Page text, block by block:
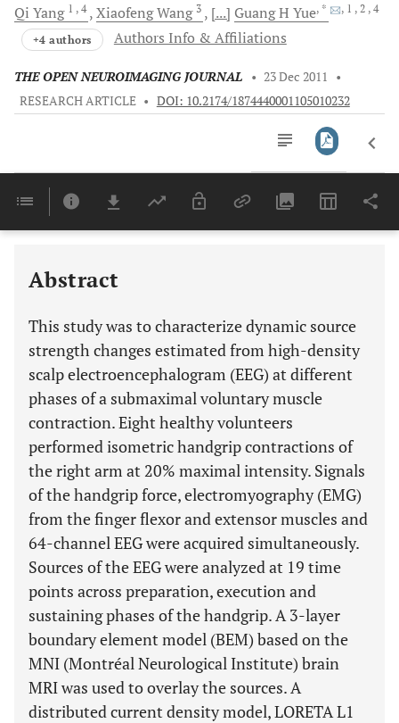
Qi Yang 1 , 4 XiaofengWang 3 [...] Guang H Yue, * , 1 , 2 , 4
+4 authors Authors Info & Affiliations
THE OPEN NEUROIMAGING JOURNAL • 23 Dec 2011
•
RESEARCH ARTICLE • DOI: 10.2174/1874440001105010232
Last 6 Months 11,803
Abstract
This study was to characterize dynamic source
strength changes estimated from high-density
scalp electroencephalogram (EEG) at different
phases of a submaximal voluntary muscle
contraction. Eight healthy volunteers
performed isometric handgrip contractions of
the right arm at 20% maximal intensity. Signals
of the handgrip force, electromyography (EMG)
from the finger flexor and extensor muscles and
64-channel EEG were acquired simultaneously.
Sources of the EEG were analyzed at 19 time
points across preparation, execution and
sustaining phases of the handgrip. A 3-layer
boundary element model (BEM) based on the
MNI (Montréal Neurological Institute) brain
MRI was used to overlay the sources. A
distributed current density model, LORETA L1